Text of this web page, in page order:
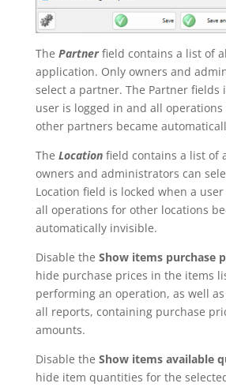
The Partner field contains a list of
application. Only owners and
select a partner. The Partner fields
user is logged in and all
other partners became
The Location field contains a list of
owners and administrators can
Location field is locked when a
all operations for other locations
automatically invisible.
Disable the Show items purchase
hide purchase prices in the items
performing an operation, as well
all reports, containing purchase
amounts.
Disable the Show items available
hide item quantities for the